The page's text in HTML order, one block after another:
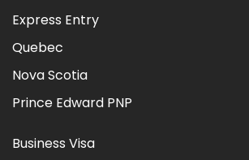
Express Entry
Quebec
Nova Scotia
Prince Edward PNP
Business Visa